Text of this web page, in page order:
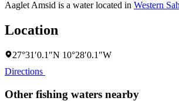
Aaglet Amsid is a water located in Western
Location
27°31′0.1″N 10°28′0.1″W
Directions
Other fishing waters nearby